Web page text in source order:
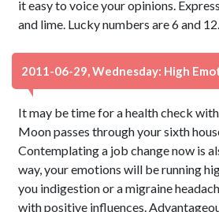
it easy to voice your opinions.
and lime. Lucky numbers are 6 and 12.
2011-06-29, Wednesday: High
It may be time for a health check
Moon passes through your sixth
Contemplating a job change now is
way, your emotions will be running
you indigestion or a migraine
with positive influences.